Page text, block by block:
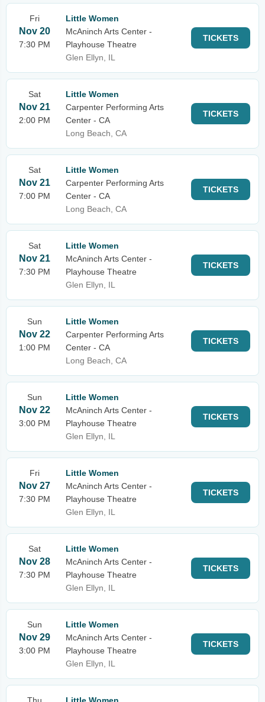
Fri
Nov 20
7:30 PM
Little Women
McAninch Arts Center -
Playhouse Theatre
Glen Ellyn, IL
TICKETS
Sat
Nov 21
2:00 PM
Little Women
Carpenter Performing Arts
Center - CA
Long Beach, CA
TICKETS
Sat
Nov 21
7:00 PM
Little Women
Carpenter Performing Arts
Center - CA
Long Beach, CA
TICKETS
Sat
Nov 21
7:30 PM
Little Women
McAninch Arts Center -
Playhouse Theatre
Glen Ellyn, IL
TICKETS
Sun
Nov 22
1:00 PM
Little Women
Carpenter Performing Arts
Center - CA
Long Beach, CA
TICKETS
Sun
Nov 22
3:00 PM
Little Women
McAninch Arts Center -
Playhouse Theatre
Glen Ellyn, IL
TICKETS
Fri
Nov 27
7:30 PM
Little Women
McAninch Arts Center -
Playhouse Theatre
Glen Ellyn, IL
TICKETS
Sat
Nov 28
7:30 PM
Little Women
McAninch Arts Center -
Playhouse Theatre
Glen Ellyn, IL
TICKETS
Sun
Nov 29
3:00 PM
Little Women
McAninch Arts Center -
Playhouse Theatre
Glen Ellyn, IL
TICKETS